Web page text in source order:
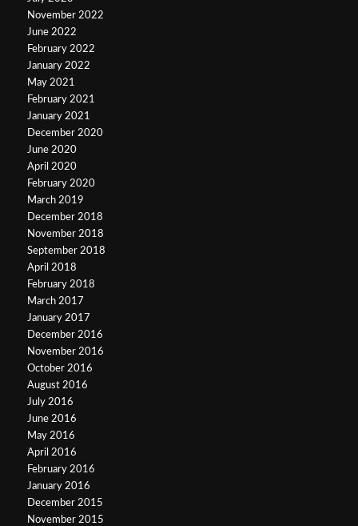
November 2022
June 2022
February 2022
January 2022
May 2021
February 2021
January 2021
December 2020
June 2020
April 2020
February 2020
March 2019
December 2018
November 2018
September 2018
April 2018
February 2018
March 2017
January 2017
December 2016
November 2016
October 2016
August 2016
July 2016
June 2016
May 2016
April 2016
February 2016
January 2016
December 2015
November 2015